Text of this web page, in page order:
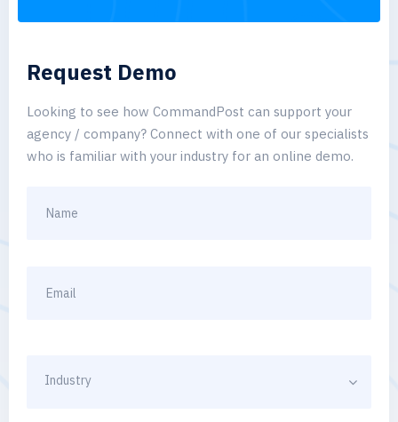
Request Demo
Looking to see how CommandPost can support your
agency / company? Connect with one of our specialists
who is familiar with your industry for an online demo.
Industry